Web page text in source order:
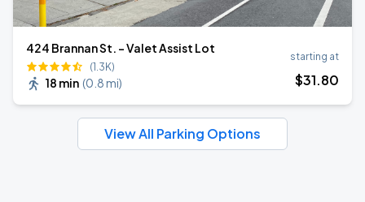
424 Brannan St. - Valet Assist Lot
(1.3K)
18 min (0.8 mi)
starting at
$31.80
View All Parking Options